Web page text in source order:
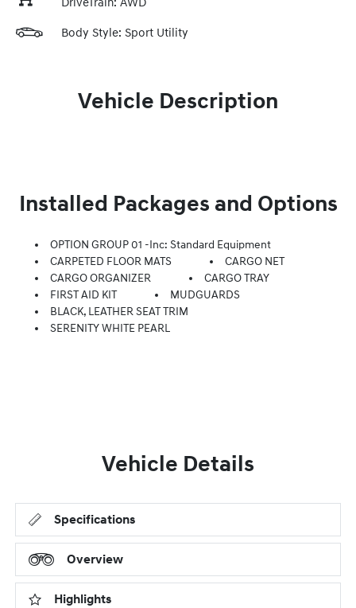
Body Style: Sport Utility
Vehicle Description
Installed Packages and Options
OPTION GROUP 01 -inc: Standard Equipment
CARPETED FLOOR MATS
CARGO NET
CARGO ORGANIZER
CARGO TRAY
FIRST AID KIT
MUDGUARDS
BLACK, LEATHER SEAT TRIM
SERENITY WHITE PEARL
Vehicle Details
Specifications
Overview
Highlights